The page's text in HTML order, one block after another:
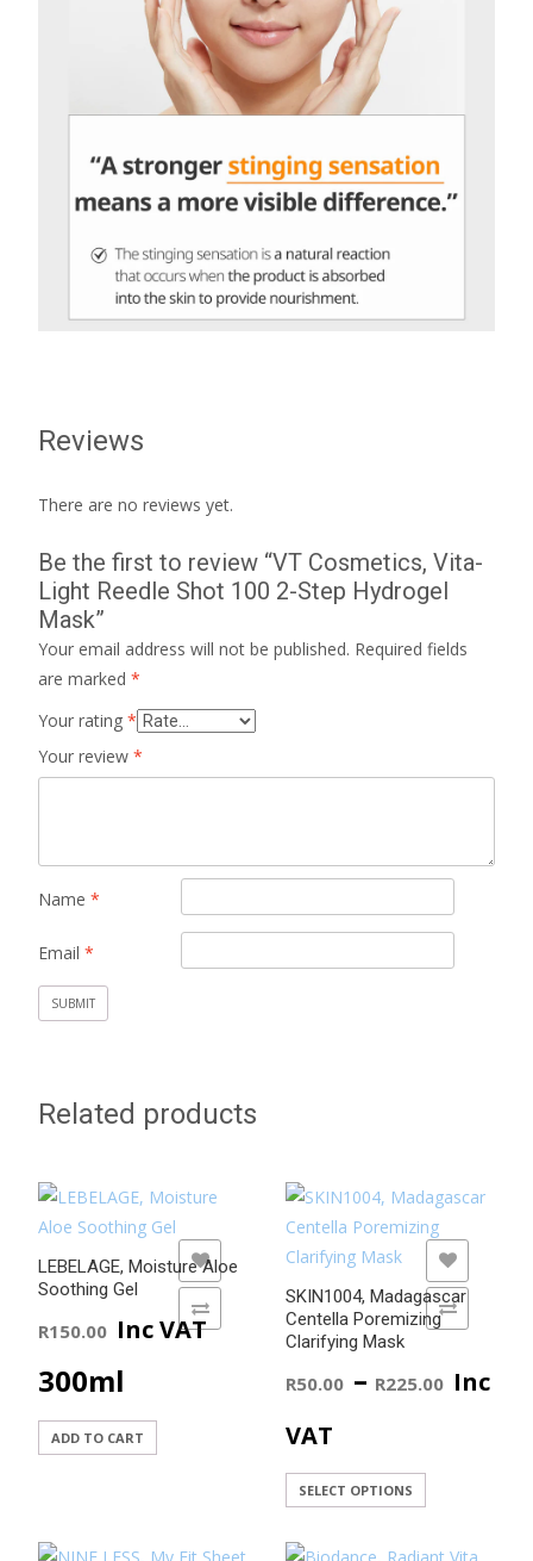
Reviews
There are no reviews yet.
Be the first to review “VT Cosmetics, Vita-
Light Reedle Shot 100 2-Step Hydrogel
Mask”
Your email address will not be published. Required fields
are marked *
Your rating *
Your review *
Name *
Email *
Related products
LEBELAGE, Moisture Aloe
Soothing Gel
R150.00 Inc VAT
300ml
ADD TO CART
ADD TO WISHLIST
SKIN1004, Madagascar
Centella Poremizing
Clarifying Mask
R50.00 – R225.00 Price
Inc
VAT
SELECT OPTIONS
has
ADD TO COMPARE
ADD TO WISHLIST